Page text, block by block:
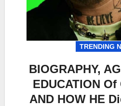
TRENDING
BIOGRAPHY,
EDUCATION
AND HOW HE